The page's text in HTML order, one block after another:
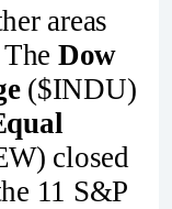
areas
Dow
($INDU)
closed
11 S&P